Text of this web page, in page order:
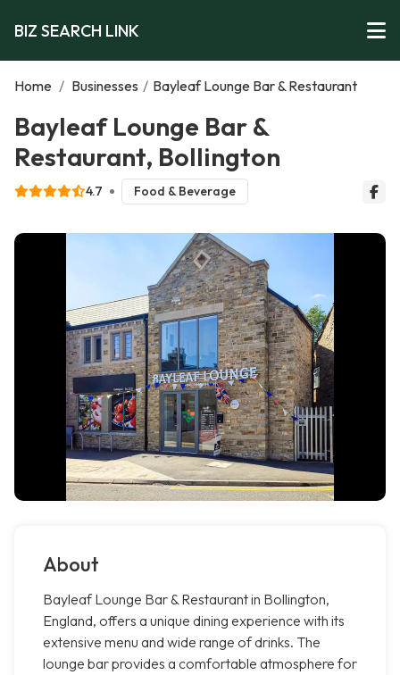
BIZ SEARCH LINK
Home / Businesses / Bayleaf Lounge Bar & Restaurant
Bayleaf Lounge Bar &
Restaurant, Bollington
4.7 Food & Beverage
About
Bayleaf Lounge Bar & Restaurant in Bollington,
England, offers a unique dining experience with its
extensive menu and wide range of drinks. The
lounge bar provides a comfortable atmosphere for